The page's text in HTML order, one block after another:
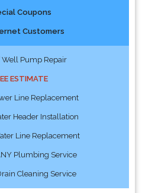
Coupons
Customers
Well Pump Repair
ESTIMATE
Line Replacement
Header Installation
Line Replacement
Plumbing Service
Cleaning Service